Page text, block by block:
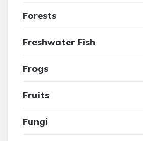
Forests
Freshwater Fish
Frogs
Fruits
Fungi